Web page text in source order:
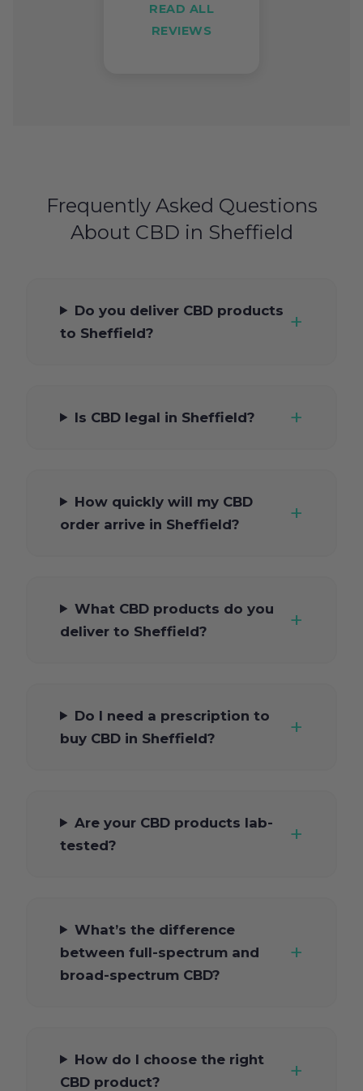
READ ALL
REVIEWS
Frequently Asked Questions
About CBD in Sheffield
Do you deliver CBD products
to Sheffield?
Is CBD legal in Sheffield?
How quickly will my CBD
order arrive in Sheffield?
What CBD products do you
deliver to Sheffield?
Do I need a prescription to
buy CBD in Sheffield?
Are your CBD products lab-
tested?
What’s the difference
between full-spectrum and
broad-spectrum CBD?
How do I choose the right
CBD product?